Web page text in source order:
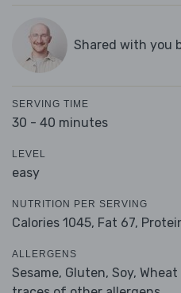
Shared with you
SERVING TIME
30 - 40 minutes
LEVEL
easy
NUTRITION PER SERVING
Calories 1045, Fat 67,
ALLERGENS
Sesame, Gluten, Soy,